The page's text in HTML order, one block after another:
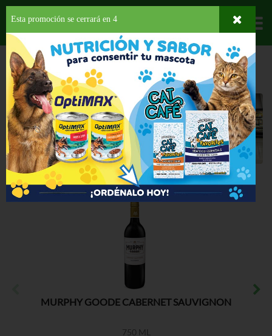
Departamentos
HOME LICORES VINO TINTO ESTADOS UNIDOS
Estados Unidos
Back
MURPHY GOODE CABERNET SAUVIGNON
750 ML
Esta promoción se cerrará en 4